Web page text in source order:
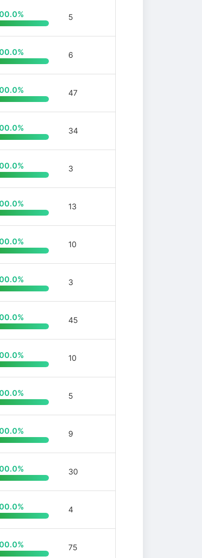
5
6
47
34
3
13
10
3
45
10
5
9
30
4
75